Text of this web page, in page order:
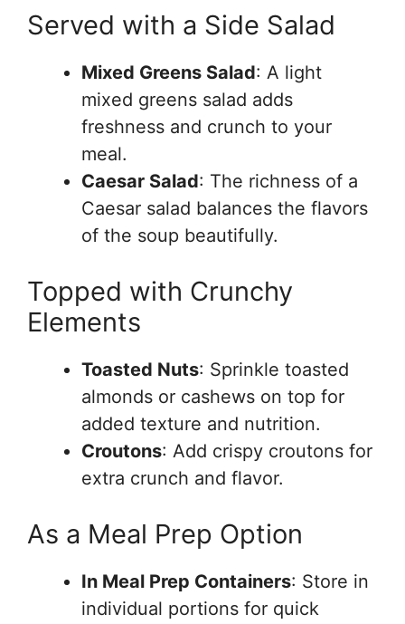
Served with a Side Salad
Mixed Greens Salad: A light
mixed greens salad adds
freshness and crunch to your
meal.
Caesar Salad: The richness of a
Caesar salad balances the flavors
of the soup beautifully.
Topped with Crunchy
Elements
Toasted Nuts: Sprinkle toasted
almonds or cashews on top for
added texture and nutrition.
Croutons: Add crispy croutons for
extra crunch and flavor.
As a Meal Prep Option
In Meal Prep Containers: Store in
individual portions for quick